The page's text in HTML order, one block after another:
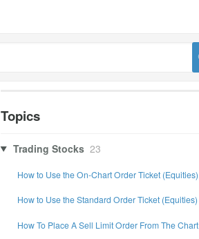
Topics
Trading Stocks 23
How to Use the On-Chart Order Ticket (Equities)
How to Use the Standard Order Ticket (Equities)
How To Place A Sell Limit Order From The Chart